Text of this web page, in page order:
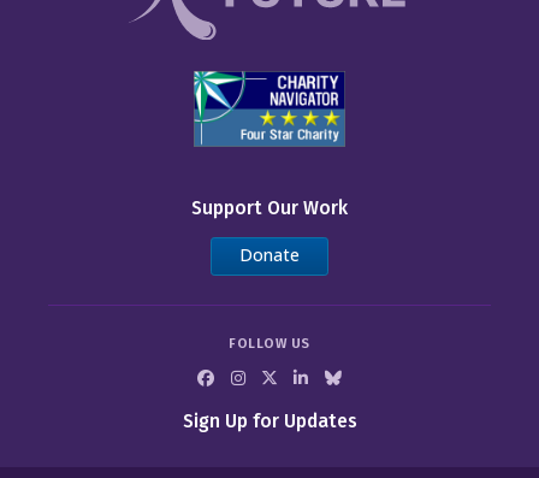
Support Our Work
Donate
FOLLOW US
Sign Up for Updates